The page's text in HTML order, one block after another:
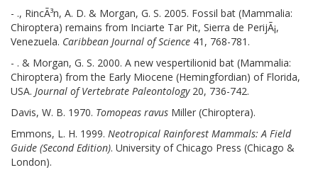
- ., RincÃ³n, A. D. & Morgan, G. S. 2005. Fossil bat (Mammalia:
Chiroptera) remains from Inciarte Tar Pit, Sierra de PerijÃ¡,
Venezuela. Caribbean Journal of Science 41, 768-781.
- . & Morgan, G. S. 2000. A new vespertilionid bat (Mammalia:
Chiroptera) from the Early Miocene (Hemingfordian) of Florida,
USA. Journal of Vertebrate Paleontology20, 736-742.
Davis, W. B. 1970. Tomopeas ravus Miller (Chiroptera).
Emmons, L. H. 1999. Neotropical Rainforest Mammals: A Field
Guide (Second Edition). University of Chicago Press (Chicago &
London).